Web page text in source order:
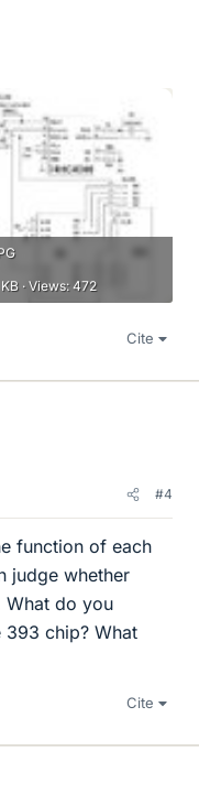
· Views: 472
Cite
#4
function of each
judge whether
What do you
393 chip? What
Cite